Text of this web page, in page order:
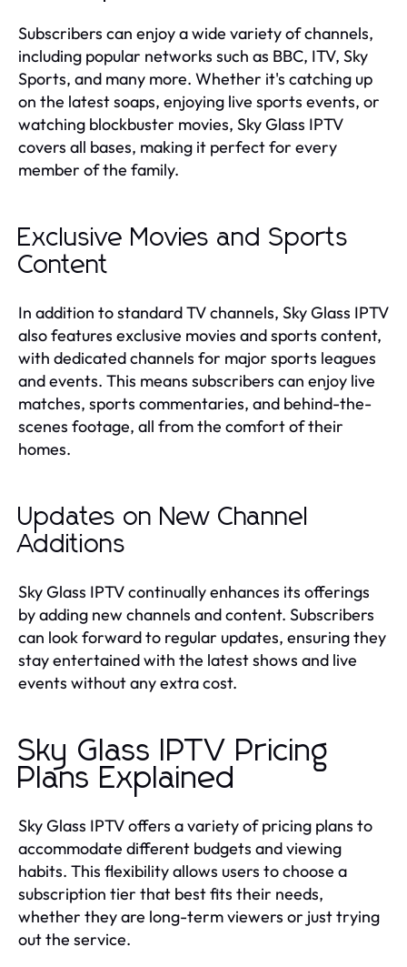
Subscribers can enjoy a wide variety of channels,
including popular networks such as BBC, ITV, Sky
Sports, and many more. Whether it's catching up
on the latest soaps, enjoying live sports events, or
watching blockbuster movies, Sky Glass IPTV
covers all bases, making it perfect for every
member of the family.
Exclusive Movies and Sports
Content
In addition to standard TV channels, Sky Glass IPTV
also features exclusive movies and sports content,
with dedicated channels for major sports leagues
and events. This means subscribers can enjoy live
matches, sports commentaries, and behind-the-
scenes footage, all from the comfort of their
homes.
Updates on New Channel
Additions
Sky Glass IPTV continually enhances its offerings
by adding new channels and content. Subscribers
can look forward to regular updates, ensuring they
stay entertained with the latest shows and live
events without any extra cost.
Sky Glass IPTV Pricing
Plans Explained
Sky Glass IPTV offers a variety of pricing plans to
accommodate different budgets and viewing
habits. This flexibility allows users to choose a
subscription tier that best fits their needs,
whether they are long-term viewers or just trying
out the service.